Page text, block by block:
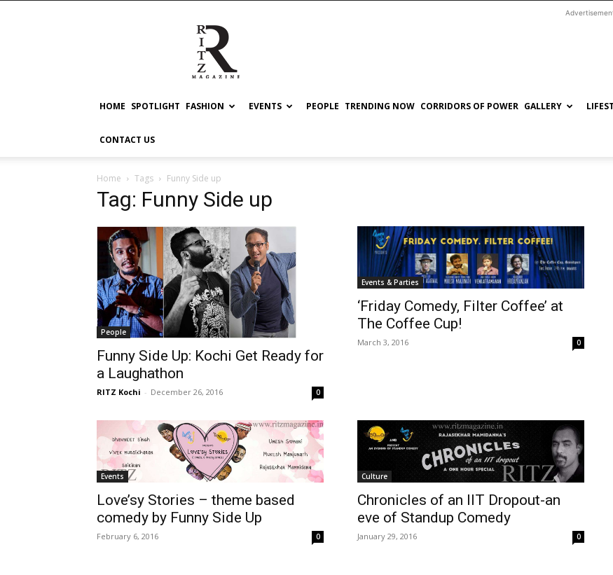
RITZ
HOME SPOTLIGHT FASHION EVENTS PEOPLE TRENDING NOW CORRIDORS OF POWER GALLERY
CONTACT US
Home Tags Funny Side up
Tag: Funny Side up
People
Funny Side Up: Kochi Get Ready for
a Laughathon
RITZ Kochi - December 26, 2016 0
Events & Parties
‘Friday Comedy, Filter Coffee’ at
The Coffee Cup!
March 3, 2016 0
Events
Love’sy Stories – theme based
comedy by Funny Side Up
February 6, 2016 0
Culture
Chronicles of an IIT Dropout-an
eve of Standup Comedy
January 29, 2016 0